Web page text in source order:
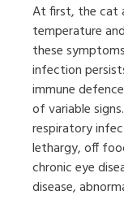
At first, the cat
temperature
these
infection
immune
of variable
respiratory
lethargy, off
chronic eye
disease,